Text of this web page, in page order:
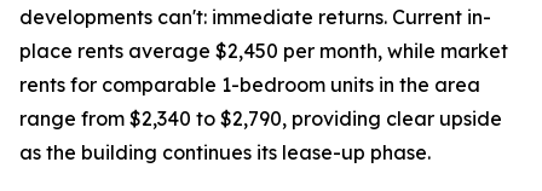
developments can't: immediate returns. Current in-
place rents average $2,450 per month, while market
rents for comparable 1-bedroom units in the area
range from $2,340 to $2,790, providing clear upside
as the building continues its lease-up phase.